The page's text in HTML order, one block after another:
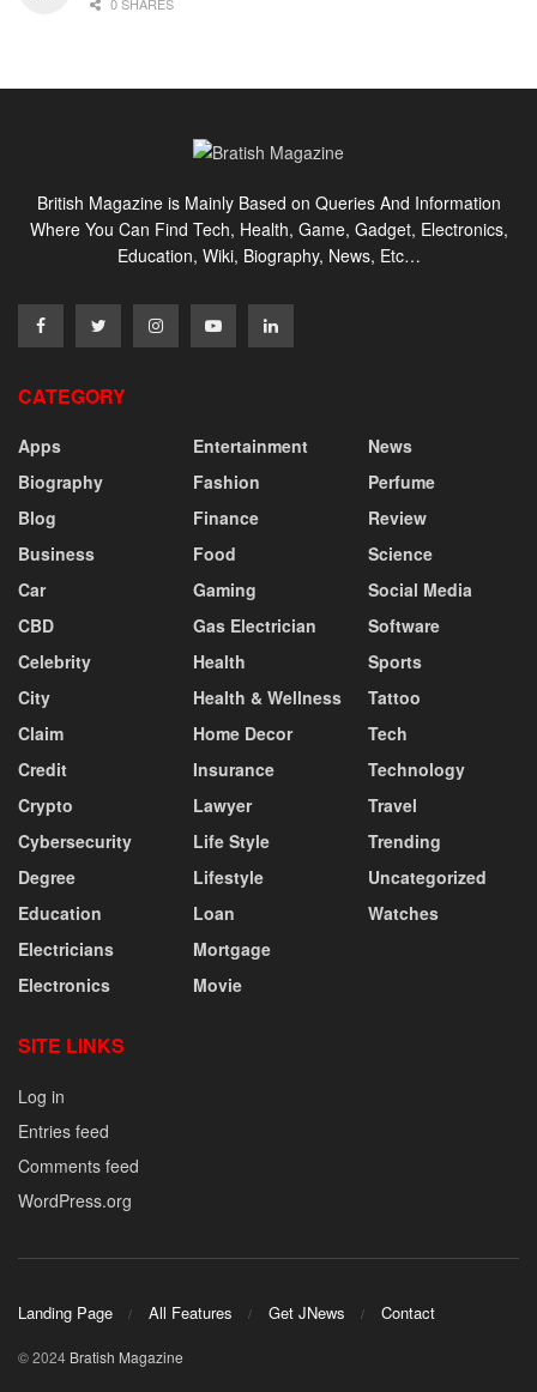
British Magazine is Mainly Based on Queries And Information
Where You Can Find Tech, Health, Game, Gadget, Electronics,
Education, Wiki, Biography, News, Etc…
CATEGORY
Apps
Biography
Blog
Business
Car
CBD
Celebrity
City
Claim
Credit
Crypto
Cybersecurity
Degree
Education
Electricians
Electronics
Entertainment
Fashion
Finance
Food
Gaming
Gas Electrician
Health
Health & Wellness
Home Decor
Insurance
Lawyer
Life Style
Lifestyle
Loan
Mortgage
Movie
News
Perfume
Review
Science
Social Media
Software
Sports
Tattoo
Tech
Technology
Travel
Trending
Uncategorized
Watches
SITE LINKS
Log in
Entries feed
Comments feed
WordPress.org
Landing Page All Features Get JNews Contact
© 2024 Bratish Magazine